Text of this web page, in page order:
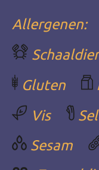
Allergenen:
Gluten
Vis
Sesam